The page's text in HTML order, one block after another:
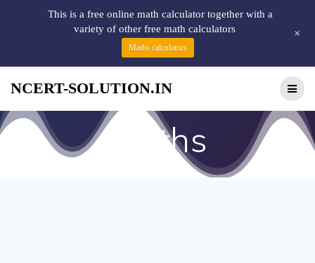
NCERT-SOLUTION.IN
maths
This is a free online math calculator together with a
variety of other free math calculators
Maths calculators
+